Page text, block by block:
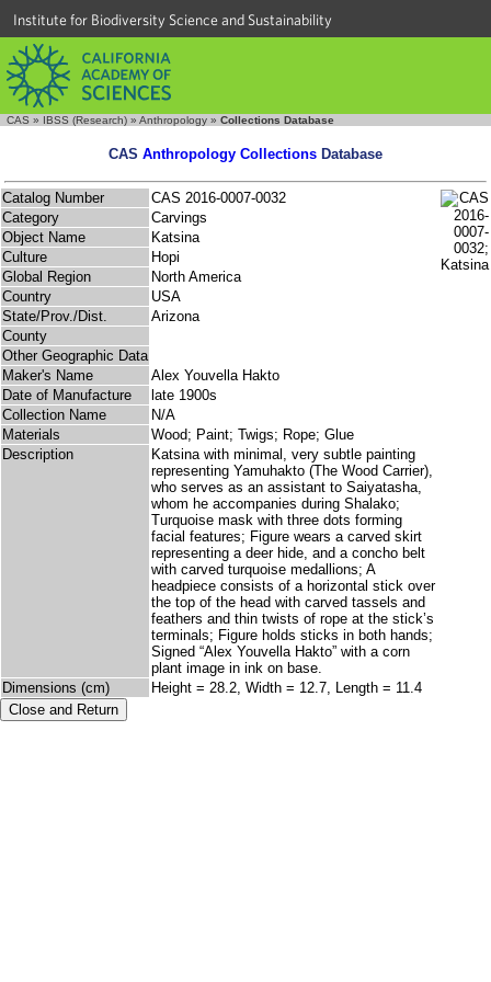
Institute for Biodiversity Science and Sustainability
CAS » IBSS (Research) » Anthropology » Collections Database
CAS Anthropology Collections Database
Catalog Number
CAS 2016-0007-0032
Category
Carvings
Object Name
Katsina
Culture
Hopi
Global Region
North America
Country
USA
State/Prov./Dist.
Arizona
County
Other Geographic Data
Maker's Name
Alex Youvella Hakto
Date of Manufacture
late 1900s
Collection Name
N/A
Materials
Wood; Paint; Twigs; Rope; Glue
Description
Katsina with minimal, very subtle painting
representing Yamuhakto (The Wood Carrier),
who serves as an assistant to Saiyatasha,
whom he accompanies during Shalako;
Turquoise mask with three dots forming
facial features; Figure wears a carved skirt
representing a deer hide, and a concho belt
with carved turquoise medallions; A
headpiece consists of a horizontal stick over
the top of the head with carved tassels and
feathers and thin twists of rope at the stick’s
terminals; Figure holds sticks in both hands;
Signed “Alex Youvella Hakto” with a corn
plant image in ink on base.
Dimensions (cm)
Height = 28.2, Width = 12.7, Length = 11.4